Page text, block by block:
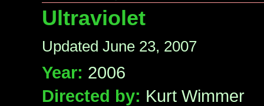
Ultraviolet
Updated June 23, 2007
Year: 2006
Directed by: Kurt Wimmer